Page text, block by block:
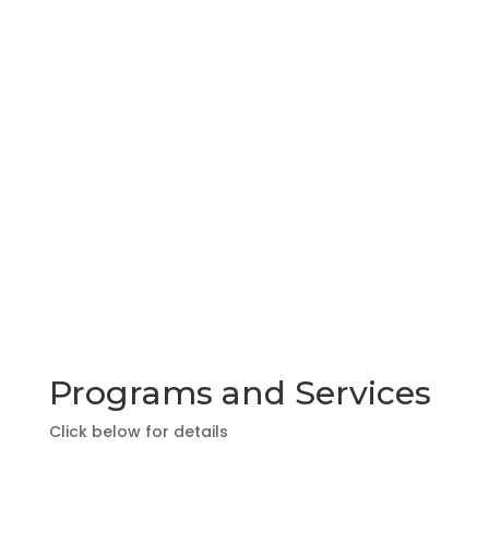
Programs and Services
Click below for details